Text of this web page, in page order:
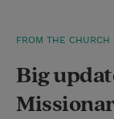
FROM THE CHURCH
Big